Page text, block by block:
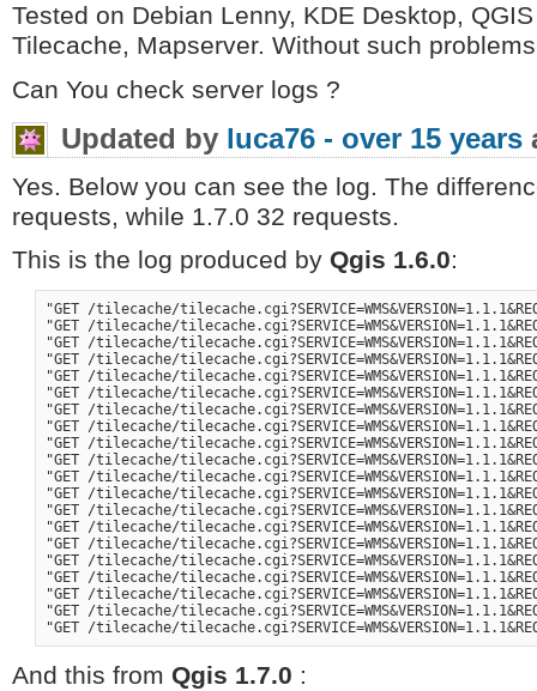
Tested on Debian Lenny, KDE Desktop,
Tilecache, Mapserver. Without such
Can You check server logs ?
Updated by luca76 - over 15 years
Yes. Below you can see the log. The
requests, while 1.7.0 32 requests.
This is the log produced by Qgis 1.6.0:
"GET /tilecache/
"GET /tilecache/
"GET /tilecache/
"GET /tilecache/
"GET /tilecache/
"GET /tilecache/
"GET /tilecache/
"GET /tilecache/
"GET /tilecache/
"GET /tilecache/
"GET /tilecache/
"GET /tilecache/
"GET /tilecache/
"GET /tilecache/
"GET /tilecache/
"GET /tilecache/
"GET /tilecache/
"GET /tilecache/
"GET /tilecache/
And this from Qgis 1.7.0 :